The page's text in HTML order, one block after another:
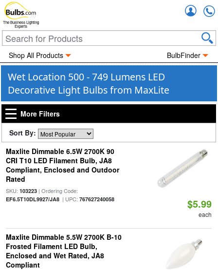
The Business Lighting
Experts
Shop All Products BulbFinder
Wet Location 500 - 749 Lumens LED
Decorative Light Bulbs from MaxLite
More Filters
Sort By:
Maxlite Dimmable 6.5W 2700K 90
CRI T10 LED Filament Bulb, JA8
Compliant, Enclosed and Outdoor
Rated
SKU: 103223| Ordering Code:
EF6.5T10DL9927/JA8| UPC: 767627240058 $5.99
each
Maxlite Dimmable 5.5W 2700K B-10
Frosted Filament LED Bulb,
Enclosed and Wet Rated, JA8
Compliant